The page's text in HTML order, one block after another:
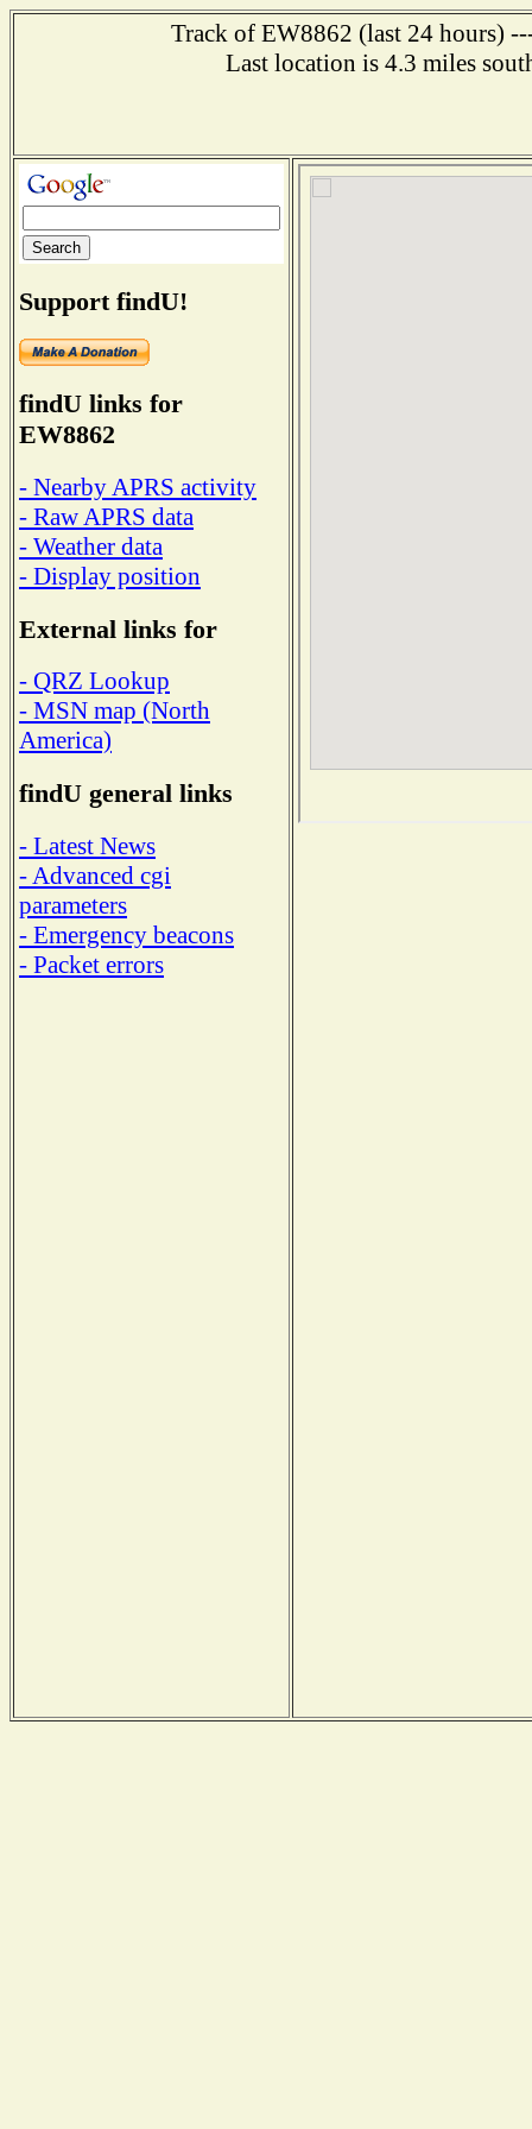
Track of EW8862 (last 24 hours)
Last location is 4.3 miles
Support findU!
findU links for
EW8862
- Nearby APRS activity
- Raw APRS data
- Weather data
- Display position
External links for
- QRZ Lookup
- MSN map (North
America)
findU general links
- Latest News
- Advanced cgi
parameters
- Emergency beacons
- Packet errors